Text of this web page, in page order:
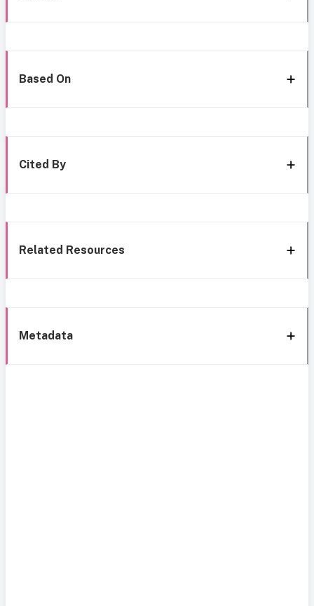
Based On
Cited By
Related Resources
Metadata